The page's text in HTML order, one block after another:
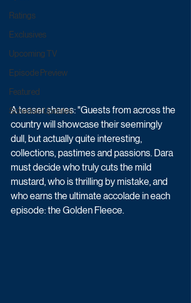
Ratings
Exclusives
Upcoming TV
Episode Preview
Featured
Schedule Updates
A teaser shares: "Guests from across the
country will showcase their seemingly
dull, but actually quite interesting,
collections, pastimes and passions. Dara
must decide who truly cuts the mild
mustard, who is thrilling by mistake, and
who earns the ultimate accolade in each
episode: the Golden Fleece.